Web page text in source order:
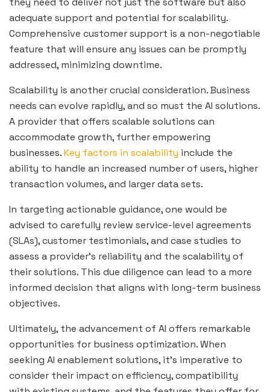
adequate support and potential for scalability.
Comprehensive customer support is a non-negotiable
feature that will ensure any issues can be promptly
addressed, minimizing downtime.
Scalability is another crucial consideration. Business
needs can evolve rapidly, and so must the AI solutions.
A provider that offers scalable solutions can
accommodate growth, further empowering
businesses.Key factors in scalability include the
ability to handle an increased number of users, higher
transaction volumes, and larger data sets.
In targeting actionable guidance, one would be
advised to carefully review service-level agreements
(SLAs), customer testimonials, and case studies to
assess a provider’s reliability and the scalability of
their solutions. This due diligence can lead to a more
informed decision that aligns with long-term business
objectives.
Ultimately, the advancement of AI offers remarkable
opportunities for business optimization. When
seeking AI enablement solutions, it’s imperative to
consider their impact on efficiency, compatibility